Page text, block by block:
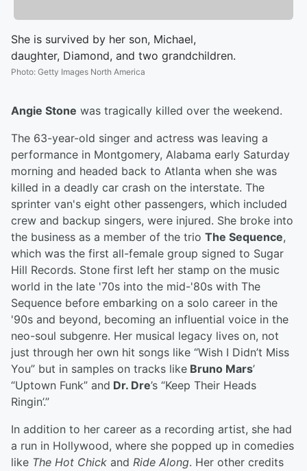
She is survived by her son, Michael,
daughter, Diamond, and two grandchildren.
Photo: Getty Images North America
Angie Stone was tragically killed over the weekend.
The 63-year-old singer and actress was leaving a
performance in Montgomery, Alabama early Saturday
morning and headed back to Atlanta when she was
killed in a deadly car crash on the interstate. The
sprinter van's eight other passengers, which included
crew and backup singers, were injured. She broke into
the business as a member of the trio The Sequence,
which was the first all-female group signed to Sugar
Hill Records. Stone first left her stamp on the music
world in the late '70s into the mid-'80s with The
Sequence before embarking on a solo career in the
'90s and beyond, becoming an influential voice in the
neo-soul subgenre. Her musical legacy lives on, not
just through her own hit songs like “Wish I Didn’t Miss
You” but in samples on tracks like Bruno Mars’
“Uptown Funk” and Dr. Dre’s “Keep Their Heads
Ringin’.”
In addition to her career as a recording artist, she had
a run in Hollywood, where she popped up in comedies
like The Hot Chick and Ride Along. Her other credits